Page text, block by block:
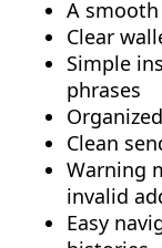
A
Clear
Simple
phrases
Clean
Warning
invalid
Easy